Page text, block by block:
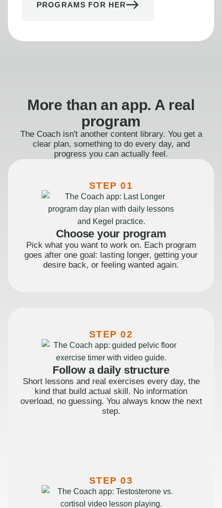
PROGRAMS FOR HER
More than an app. A real
program
The Coach isn't another content library. You get a
clear plan, something to do every day, and
progress you can actually feel.
STEP 01
Choose your program
Pick what you want to work on. Each program
goes after one goal: lasting longer, getting your
desire back, or feeling wanted again.
STEP 02
Follow a daily structure
Short lessons and real exercises every day, the
kind that build actual skill. No information
overload, no guessing. You always know the next
step.
STEP 03